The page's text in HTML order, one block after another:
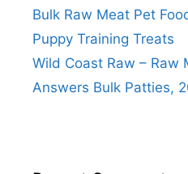
Bulk Raw Meat Pet
Puppy Training Treats
Wild Coast Raw – Raw
Answers Bulk Patties,